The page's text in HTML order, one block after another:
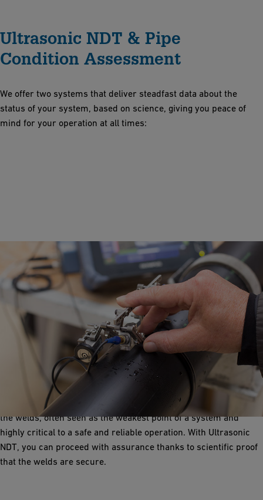
Ultrasonic NDT & Pipe
Condition Assessment
We offer two systems that deliver steadfast data about the
status of your system, based on science, giving you peace of
mind for your operation at all times:
Ultrasonic NDT
Fast, safe and proven
When installing a system, the most critical parts are going to be
the welds, often seen as the weakest point of a system and
highly critical to a safe and reliable operation. With Ultrasonic
NDT, you can proceed with assurance thanks to scientific proof
that the welds are secure.